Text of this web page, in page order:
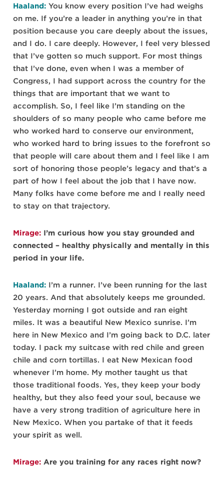
Haaland: You know every position I’ve had weighs
on me. If you’re a leader in anything you’re in that
position because you care deeply about the issues,
and I do. I care deeply. However, I feel very blessed
that I’ve gotten so much support. For most things
that I’ve done, even when I was a member of
Congress, I had support across the country for the
things that are important that we want to
accomplish. So, I feel like I’m standing on the
shoulders of so many people who came before me
who worked hard to conserve our environment,
who worked hard to bring issues to the forefront so
that people will care about them and I feel like I am
sort of honoring those people’s legacy and that’s a
part of how I feel about the job that I have now.
Many folks have come before me and I really need
to stay on that trajectory.
Mirage: I’m curious how you stay grounded and
connected – healthy physically and mentally in this
period in your life.
Haaland: I’m a runner. I’ve been running for the last
20 years. And that absolutely keeps me grounded.
Yesterday morning I got outside and ran eight
miles. It was a beautiful New Mexico sunrise. I’m
here in New Mexico and I’m going back to D.C. later
today. I pack my suitcase with red chile and green
chile and corn tortillas. I eat New Mexican food
whenever I’m home. My mother taught us that
those traditional foods. Yes, they keep your body
healthy, but they also feed your soul, because we
have a very strong tradition of agriculture here in
New Mexico. When you partake of that it feeds
your spirit as well.
Mirage: Are you training for any races right now?